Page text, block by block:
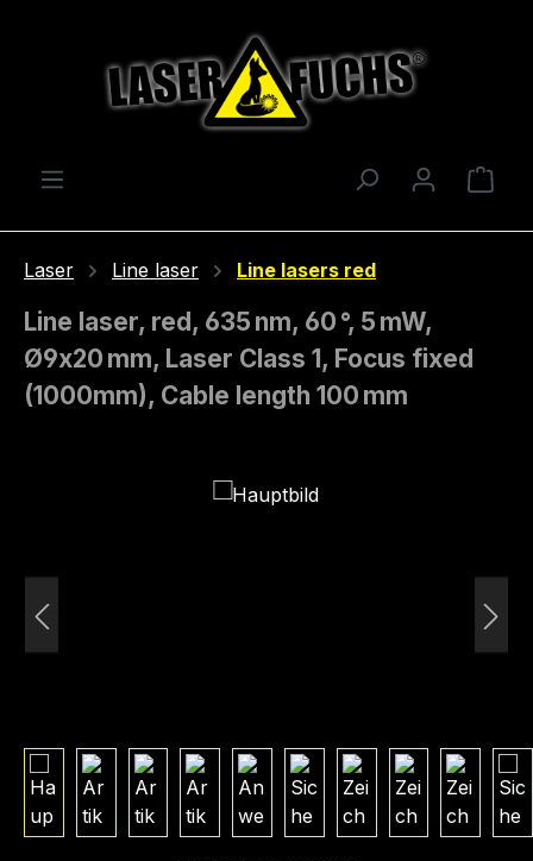
Laser Line laser Line lasers red
Line laser, red, 635 nm, 60 °, 5 mW,
Ø9x20 mm, Laser Class 1, Focus fixed
(1000mm), Cable length 100 mm